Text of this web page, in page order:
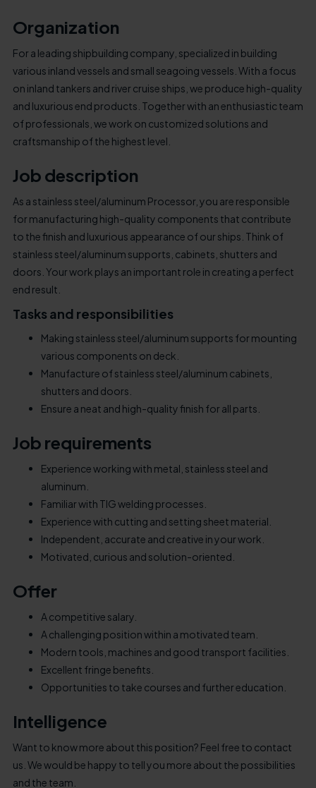
Organization
For a leading shipbuilding company, specialized in building
various inland vessels and small seagoing vessels. With a focus
on inland tankers and river cruise ships, we produce high-quality
and luxurious end products. Together with an enthusiastic team
of professionals, we work on customized solutions and
craftsmanship of the highest level.
Job description
As a stainless steel/aluminum Processor, you are responsible
for manufacturing high-quality components that contribute
to the finish and luxurious appearance of our ships. Think of
stainless steel/aluminum supports, cabinets, shutters and
doors. Your work plays an important role in creating a perfect
end result.
Tasks and responsibilities
Making stainless steel/aluminum supports for mounting
various components on deck.
Manufacture of stainless steel/aluminum cabinets,
shutters and doors.
Ensure a neat and high-quality finish for all parts.
Job requirements
Experience working with metal, stainless steel and
aluminum.
Familiar with TIG welding processes.
Experience with cutting and setting sheet material.
Independent, accurate and creative in your work.
Motivated, curious and solution-oriented.
Offer
A competitive salary.
A challenging position within a motivated team.
Modern tools, machines and good transport facilities.
Excellent fringe benefits.
Opportunities to take courses and further education.
Intelligence
Want to know more about this position? Feel free to contact
us. We would be happy to tell you more about the possibilities
and the team.